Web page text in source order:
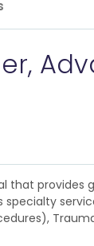
that
specialty